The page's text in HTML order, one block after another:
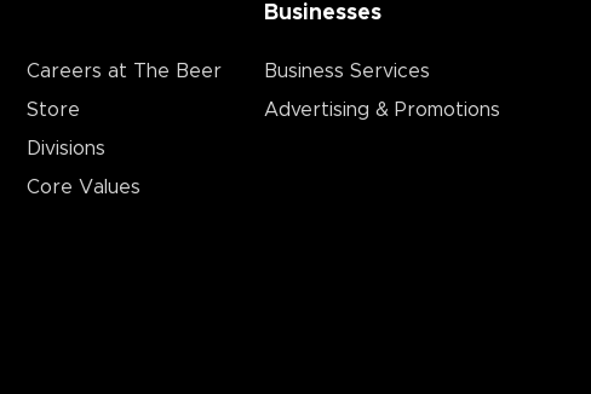
Careers at The Beer
Store
Divisions
Core Values
Businesses
Business Services
Advertising & Promotions